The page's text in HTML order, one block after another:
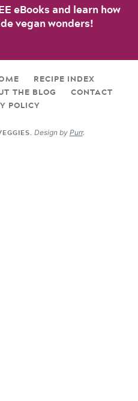
eBooks and learn how
vegan wonders!
RECIPE INDEX
THE BLOG
CONTACT
POLICY
Design by Purr.